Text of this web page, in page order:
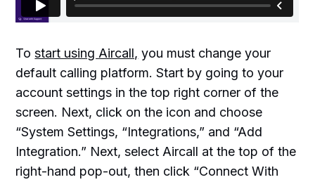
Tostart using Aircall, you must change your
default calling platform. Start by going to your
account settings in the top right corner of the
screen. Next, click on the icon and choose
“System Settings, “Integrations,” and “Add
Integration.” Next, select Aircall at the top of the
right-hand pop-out, then click “Connect With